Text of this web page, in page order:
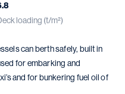
loading (t/m²)
can berth safely, built in
for embarking and
and for bunkering fuel oil of